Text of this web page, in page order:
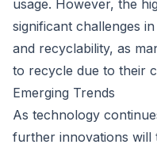
usage. However, the
significant challenges
and recyclability, as
to recycle due to their
Emerging Trends
As technology
further innovations will